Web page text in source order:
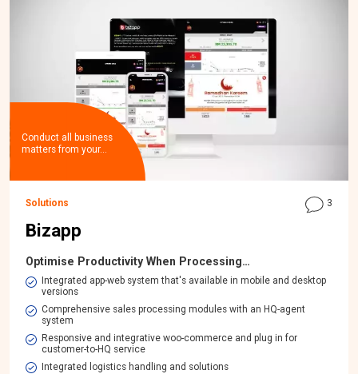
Conduct all business
matters from your…
Solutions 3
Bizapp
Optimise Productivity When Processing…
Integrated app-web system that's available in mobile and desktop
versions​
Comprehensive sales processing modules with an HQ-agent
system​
Responsive and integrative woo-commerce and plug in for
customer-to-HQ service
Integrated logistics handling and solutions